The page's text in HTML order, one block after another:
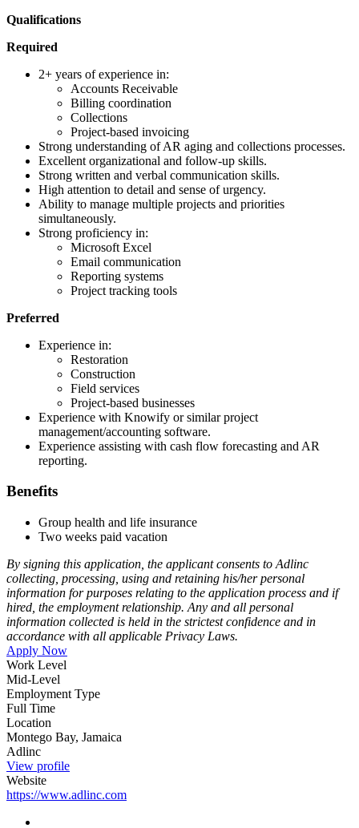
Qualifications
Required
2+ years of experience in:
Accounts Receivable
Billing coordination
Collections
Project-based invoicing
Strong understanding of AR aging and collections processes.
Excellent organizational and follow-up skills.
Strong written and verbal communication skills.
High attention to detail and sense of urgency.
Ability to manage multiple projects and priorities
simultaneously.
Strong proficiency in:
Microsoft Excel
Email communication
Reporting systems
Project tracking tools
Preferred
Experience in:
Restoration
Construction
Field services
Project-based businesses
Experience with Knowify or similar project
management/accounting software.
Experience assisting with cash flow forecasting and AR
reporting.
Benefits
Group health and life insurance
Two weeks paid vacation
By signing this application, the applicant consents to Adlinc
collecting, processing, using and retaining his/her personal
information for purposes relating to the application process and if
hired, the employment relationship. Any and all personal
information collected is held in the strictest confidence and in
accordance with all applicable Privacy Laws.
Apply Now
Work Level
Mid-Level
Employment Type
Full Time
Location
Montego Bay, Jamaica
Adlinc
View profile
Website
https://www.adlinc.com